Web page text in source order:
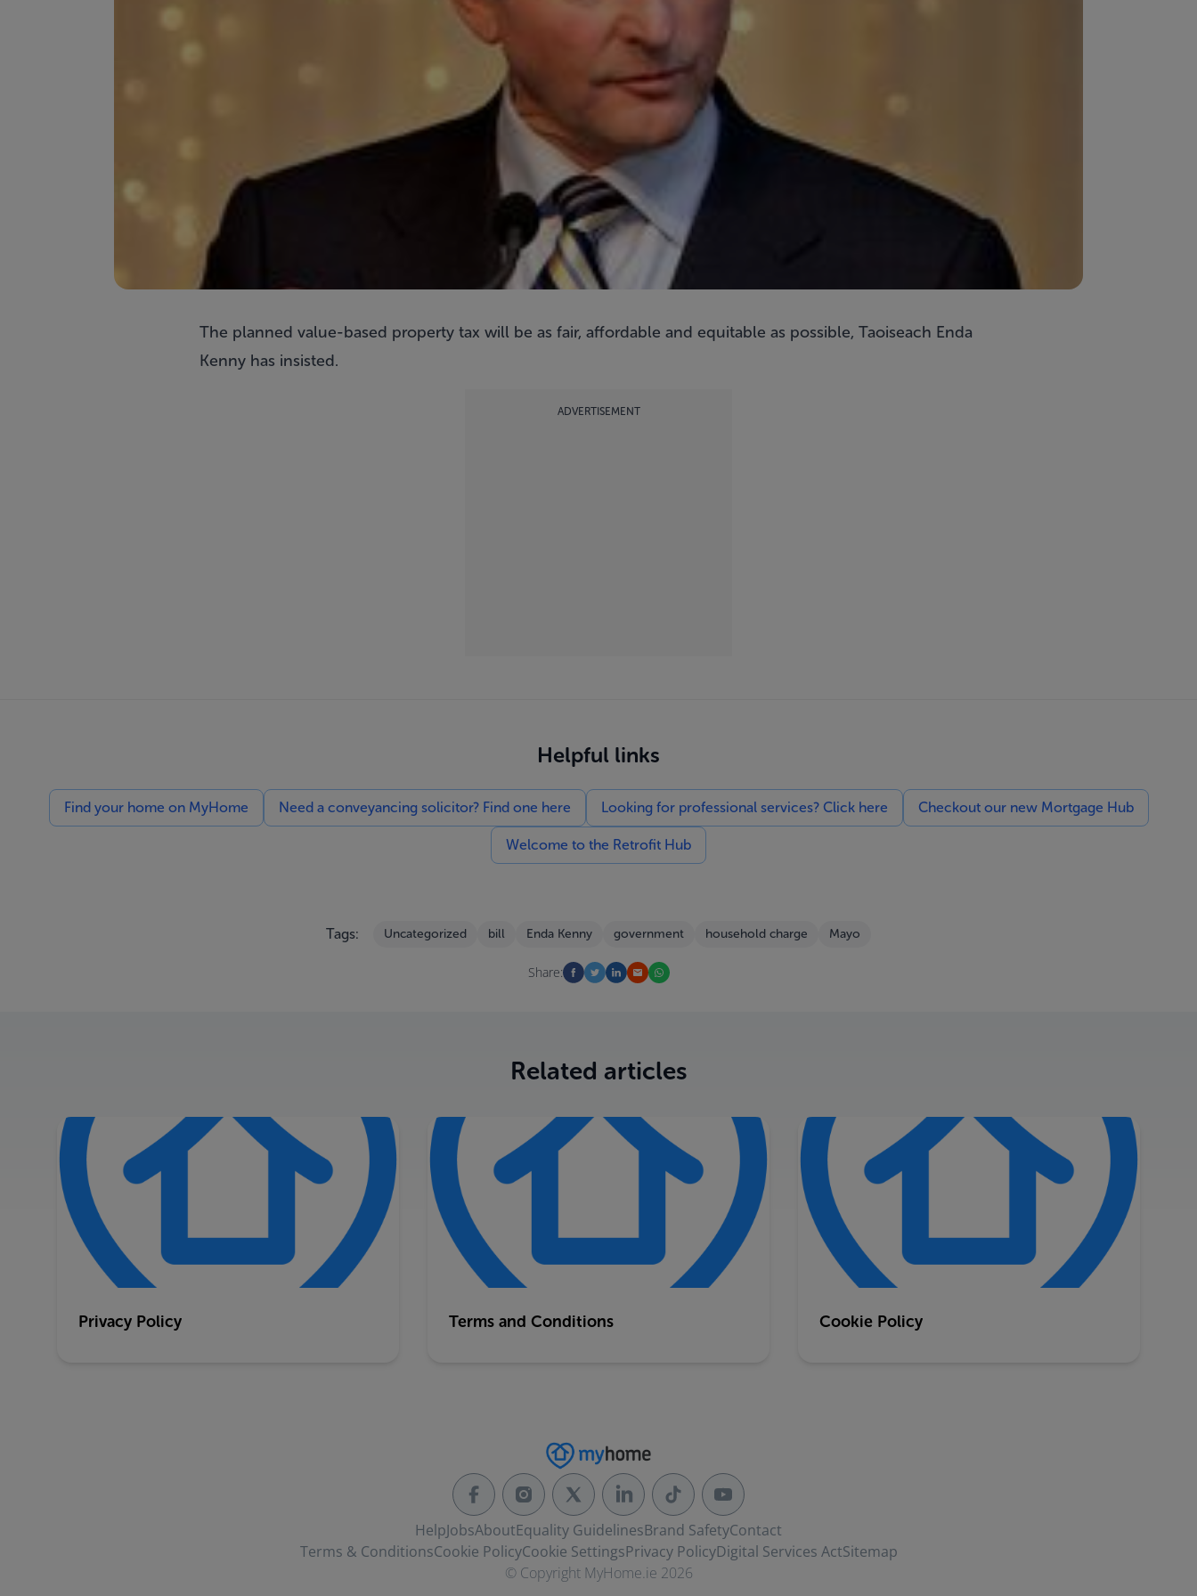
The planned value-based property tax will be as fair, affordable and equitable as possible, Taoiseach Enda
Kenny has insisted.
ADVERTISEMENT
Helpful links
Find your home on MyHome Need a conveyancing solicitor? Find one here Looking for professional services? Click here Checkout our new Mortgage Hub
Welcome to the Retrofit Hub
Tags: Uncategorized bill Enda Kenny government household charge Mayo
Share:
Related articles
Privacy Policy Terms and Conditions Cookie Policy
HelpJobsAboutEquality GuidelinesBrand SafetyContact
Terms & ConditionsCookie PolicyCookie SettingsPrivacy PolicyDigital Services ActSitemap
© Copyright MyHome.ie 2026